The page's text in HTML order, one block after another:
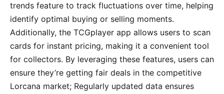
trends feature to track fluctuations over time, helping
identify optimal buying or selling moments.
Additionally, the TCGplayer app allows users to scan
cards for instant pricing, making it a convenient tool
for collectors. By leveraging these features, users can
ensure they’re getting fair deals in the competitive
Lorcana market; Regularly updated data ensures